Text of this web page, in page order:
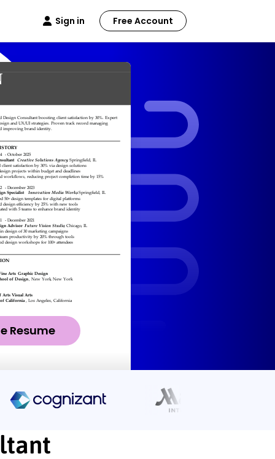
Sign in Free Account
Resume